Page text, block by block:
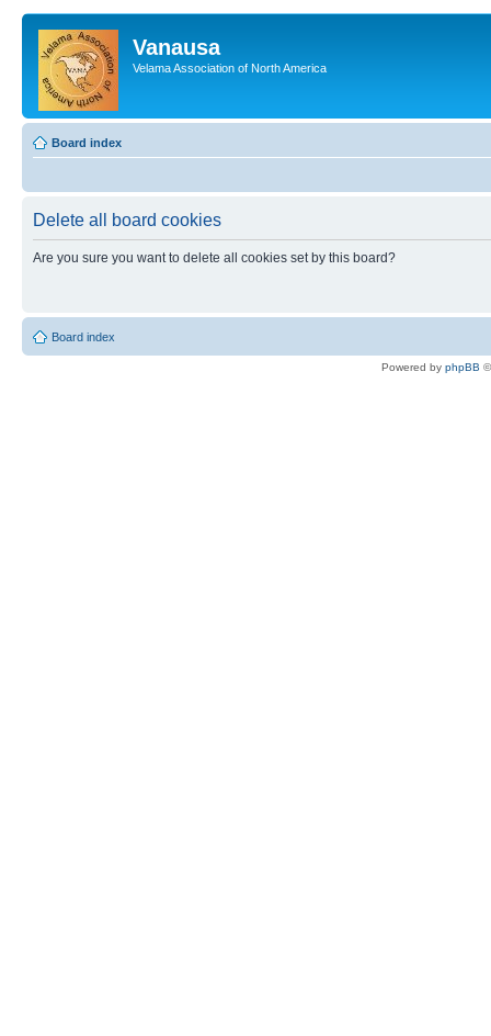
Vanausa
Velama Association of North America
Board index
Delete all board cookies
Are you sure you want to delete all cookies set by this board?
Board index
Powered by phpBB